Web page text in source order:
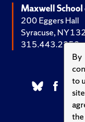
By
to
Maxwell
200 Eggers Hall
Syracuse, NY
315.443.2252